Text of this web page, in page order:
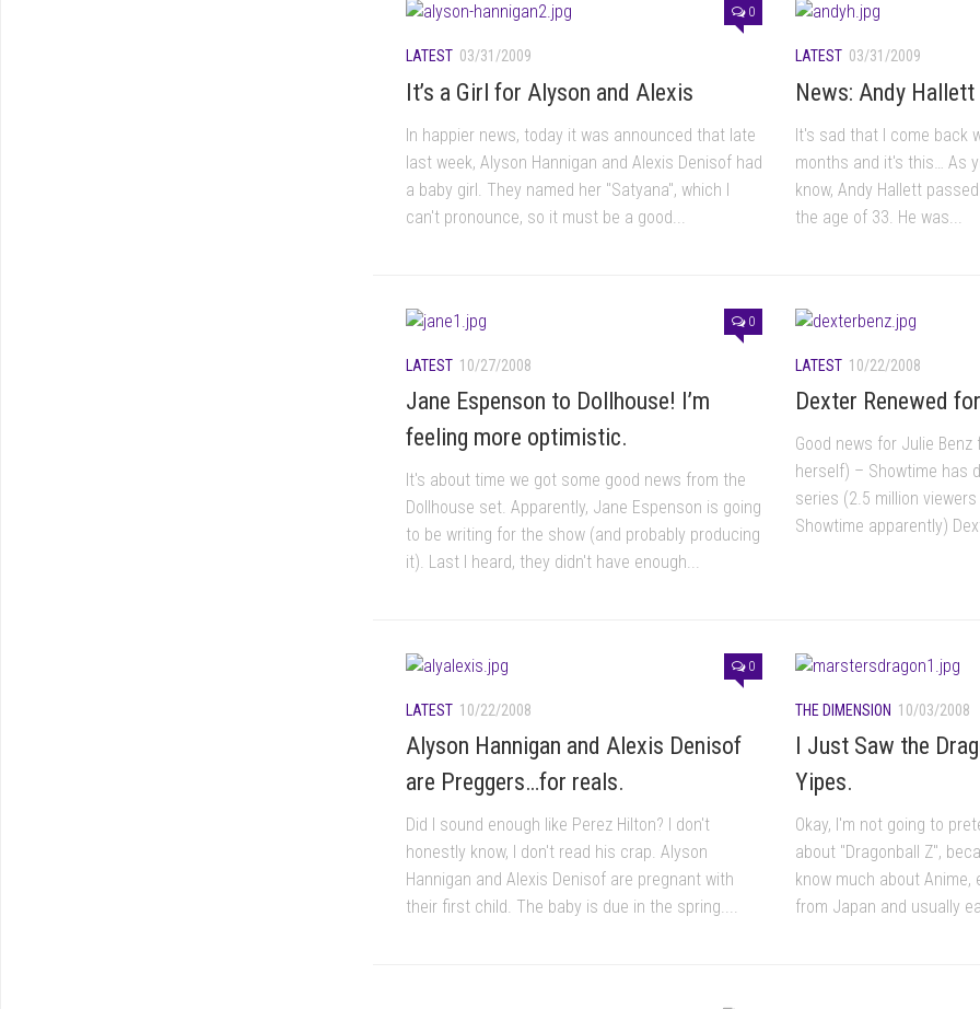
0
LATEST 03/31/2009
It’s a Girl for Alyson and Alexis
In happier news, today it was announced that late
last week, Alyson Hannigan and Alexis Denisof had
a baby girl. They named her "Satyana", which I
can't pronounce, so it must be a good...
LATEST 03/31/2009
News: Andy
It's sad that I come back
months and it's this… As
know, Andy Hallett
the age of 33. He was...
0
LATEST 10/27/2008
Jane Espenson to Dollhouse! I’m
feeling more optimistic.
It's about time we got some good news from the
Dollhouse set. Apparently, Jane Espenson is going
to be writing for the show (and probably producing
it). Last I heard, they didn't have enough...
LATEST 10/22/2008
Dexter Renewed
Good news for Julie
herself) – Showtime has
series (2.5 million
Showtime apparently)
0
LATEST 10/22/2008
Alyson Hannigan and Alexis Denisof
are Preggers…for reals.
Did I sound enough like Perez Hilton? I don't
honestly know, I don't read his crap. Alyson
Hannigan and Alexis Denisof are pregnant with
their first child. The baby is due in the spring....
THE DIMENSION 10/03/2008
I Just Saw the
Yipes.
Okay, I'm not going to
about "Dragonball Z",
know much about
from Japan and usually